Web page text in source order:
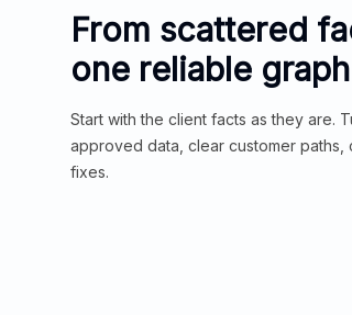
From scattered
one reliable graph
Start with the client facts as they are.
approved data, clear customer paths,
fixes.